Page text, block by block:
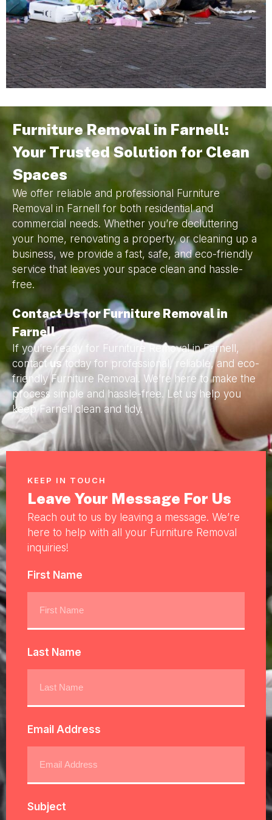
Furniture Removal in Farnell:
Your Trusted Solution for Clean
Spaces
We offer reliable and professional Furniture
Removal in Farnell for both residential and
commercial needs. Whether you’re decluttering
your home, renovating a property, or cleaning up a
business, we provide a fast, safe, and eco-friendly
service that leaves your space clean and hassle-
free.
Contact Us for Furniture Removal in
Farnell
If you’re ready for Furniture Removal in Farnell,
contact us today for professional, reliable, and eco-
friendly Furniture Removal. We’re here to make the
process simple and hassle-free. Let us help you
keep Farnell clean and tidy.
KEEP IN TOUCH
Leave Your Message For Us
Reach out to us by leaving a message. We’re
here to help with all your Furniture Removal
inquiries!
First Name
Last Name
Email Address
Subject